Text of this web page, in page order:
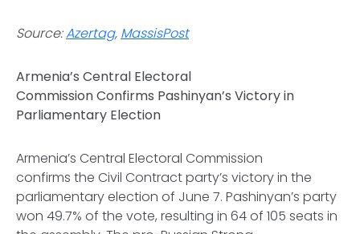
Source:Azertag, MassisPost
Armenia’s Central Electoral
Commission Confirms Pashinyan’s Victory in
Parliamentary Election
Armenia’s Central Electoral Commission
confirms the Civil Contract party’s victory in the
parliamentary election of June 7. Pashinyan’s party
won 49.7% of the vote, resulting in 64 of 105 seats in